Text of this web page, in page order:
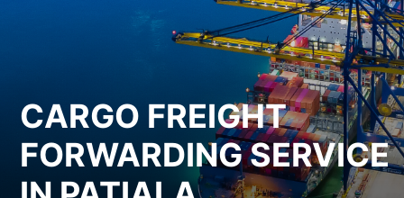
CARGO FREIGHT
FORWARDING SERVICE